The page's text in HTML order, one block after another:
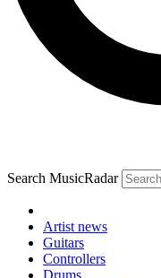
Search MusicRadar
Artist news
Guitars
Controllers
Drums